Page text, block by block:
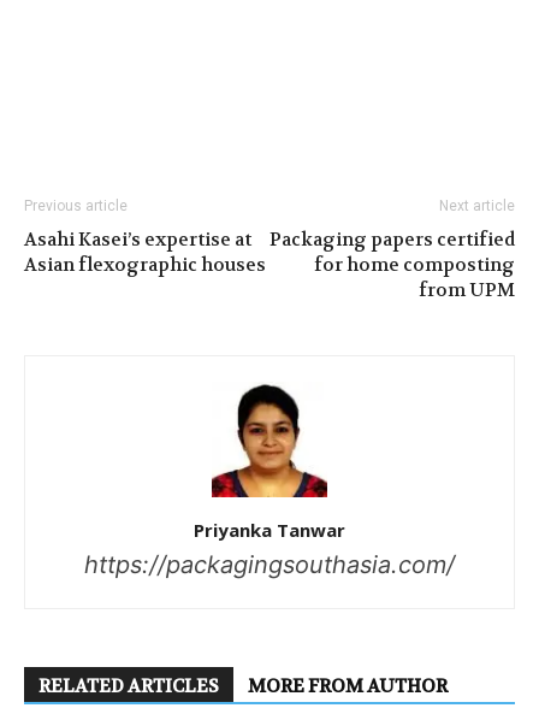
Previous article
Asahi Kasei’s expertise at
Asian flexographic houses
Next article
Packaging papers certified
for home composting
from UPM
Priyanka Tanwar
https://packagingsouthasia.com/
RELATED ARTICLES MORE FROM AUTHOR